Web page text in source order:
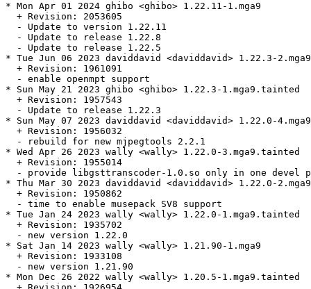
* Mon Apr 01 2024 ghibo <ghibo> 1.22.11-1.mga9
  + Revision: 2053605
  - Update to version 1.22.11
  - Update to release 1.22.8
  - Update to release 1.22.5
* Tue Jun 06 2023 daviddavid <daviddavid> 1.22.3-
  + Revision: 1961091
  - enable openmpt support
* Sun May 21 2023 ghibo <ghibo> 1.22.3-1.mga9.tainted
  + Revision: 1957543
  - Update to release 1.22.3
* Sun May 07 2023 daviddavid <daviddavid> 1.22.0-
  + Revision: 1956032
  - rebuild for new mjpegtools 2.2.1
* Wed Apr 26 2023 wally <wally> 1.22.0-3.mga9.tainted
  + Revision: 1955014
- provide libgsttranscoder-1.0.so only in one devel
* Thu Mar 30 2023 daviddavid <daviddavid> 1.22.0-2.mga9
  + Revision: 1950862
  - time to enable musepack SV8 support
* Tue Jan 24 2023 wally <wally> 1.22.0-1.mga9.tainted
  + Revision: 1935702
  - new version 1.22.0
* Sat Jan 14 2023 wally <wally> 1.21.90-1.mga9
  + Revision: 1933108
  - new version 1.21.90
* Mon Dec 26 2022 wally <wally> 1.20.5-1.mga9.tainted